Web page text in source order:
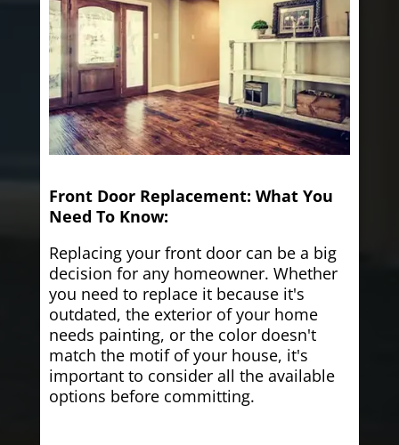
Front Door Replacement: What You
Need To Know:
Replacing your front door can be a big
decision for any homeowner. Whether
you need to replace it because it's
outdated, the exterior of your home
needs painting, or the color doesn't
match the motif of your house, it's
important to consider all the available
options before committing.